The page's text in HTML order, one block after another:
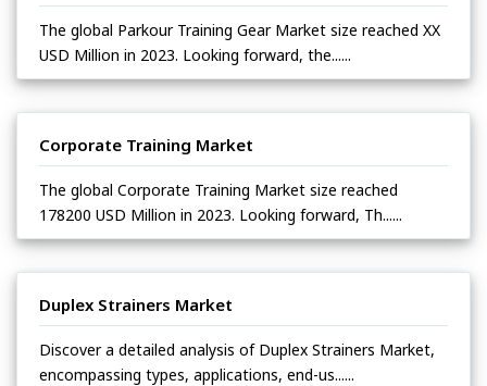
The global Parkour Training Gear Market size reached XX
USD Million in 2023. Looking forward, the......
Corporate Training Market
The global Corporate Training Market size reached
178200 USD Million in 2023. Looking forward, Th......
Duplex Strainers Market
Discover a detailed analysis of Duplex Strainers Market,
encompassing types, applications, end-us......